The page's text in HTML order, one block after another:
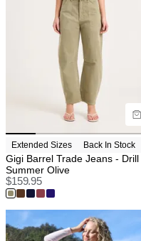
Extended Sizes Back In Stock
Gigi Barrel Trade Jeans - Drill
Summer Olive
$159.95